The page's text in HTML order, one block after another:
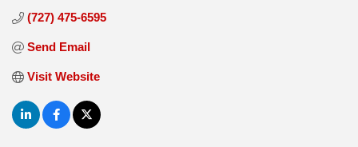
(727) 475-6595
Send Email
Visit Website